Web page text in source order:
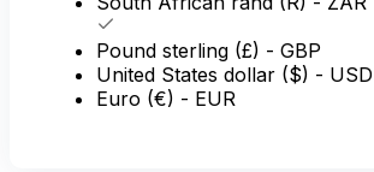
Pound sterling (£) - GBP
United States dollar ($) - USD
Euro (€) - EUR